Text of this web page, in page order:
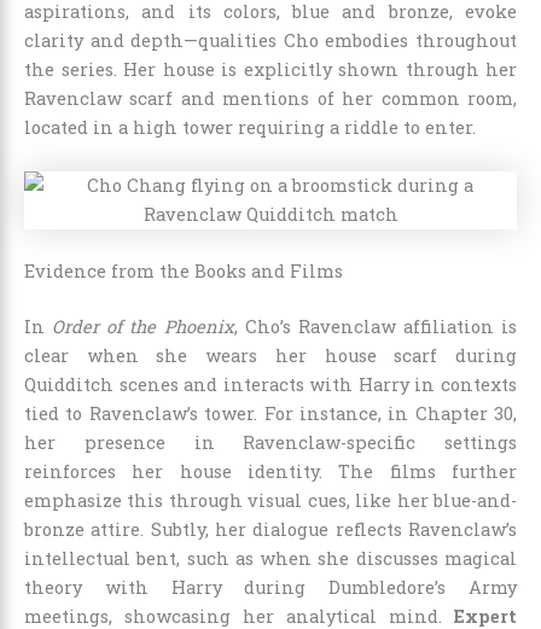
aspirations, and its colors, blue and bronze, evoke
clarity and depth—qualities Cho embodies throughout
the series. Her house is explicitly shown through her
Ravenclaw scarf and mentions of her common room,
located in a high tower requiring a riddle to enter.
Evidence from the Books and Films
In Order of the Phoenix, Cho’s Ravenclaw affiliation is
clear when she wears her house scarf during
Quidditch scenes and interacts with Harry in contexts
tied to Ravenclaw’s tower. For instance, in Chapter 30,
her presence in Ravenclaw-specific settings
reinforces her house identity. The films further
emphasize this through visual cues, like her blue-and-
bronze attire. Subtly, her dialogue reflects Ravenclaw’s
intellectual bent, such as when she discusses magical
theory with Harry during Dumbledore’s Army
meetings, showcasing her analytical mind. Expert